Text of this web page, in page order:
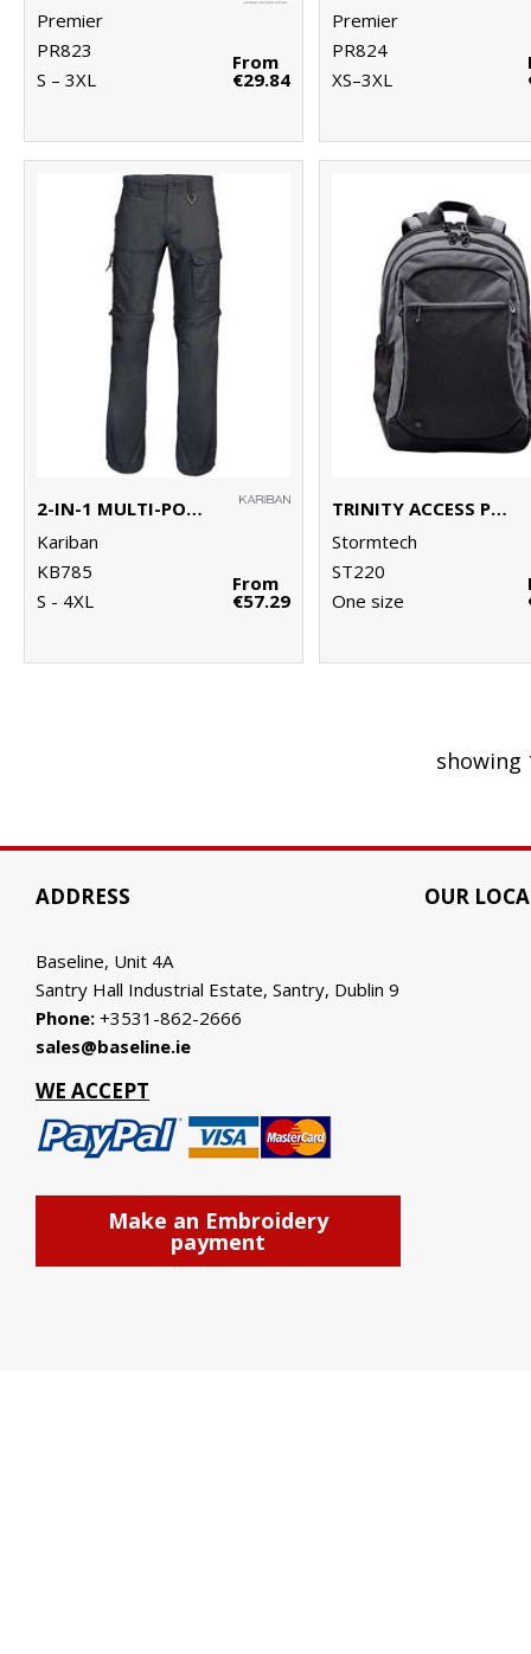
Premier
PR823
S – 3XL
From
€29.84
Premier
PR824
XS–3XL
2-IN-1 MULTI-POCKET TROUSERS
Kariban
KB785
S - 4XL
From
€57.29
TRINITY ACCESS PACK
Stormtech
ST220
One size
showing
ADDRESS
Baseline, Unit 4A
Santry Hall Industrial Estate, Santry, Dublin 9
Phone: +3531-862-2666
sales@baseline.ie
WE ACCEPT
Make an Embroidery
payment
OUR